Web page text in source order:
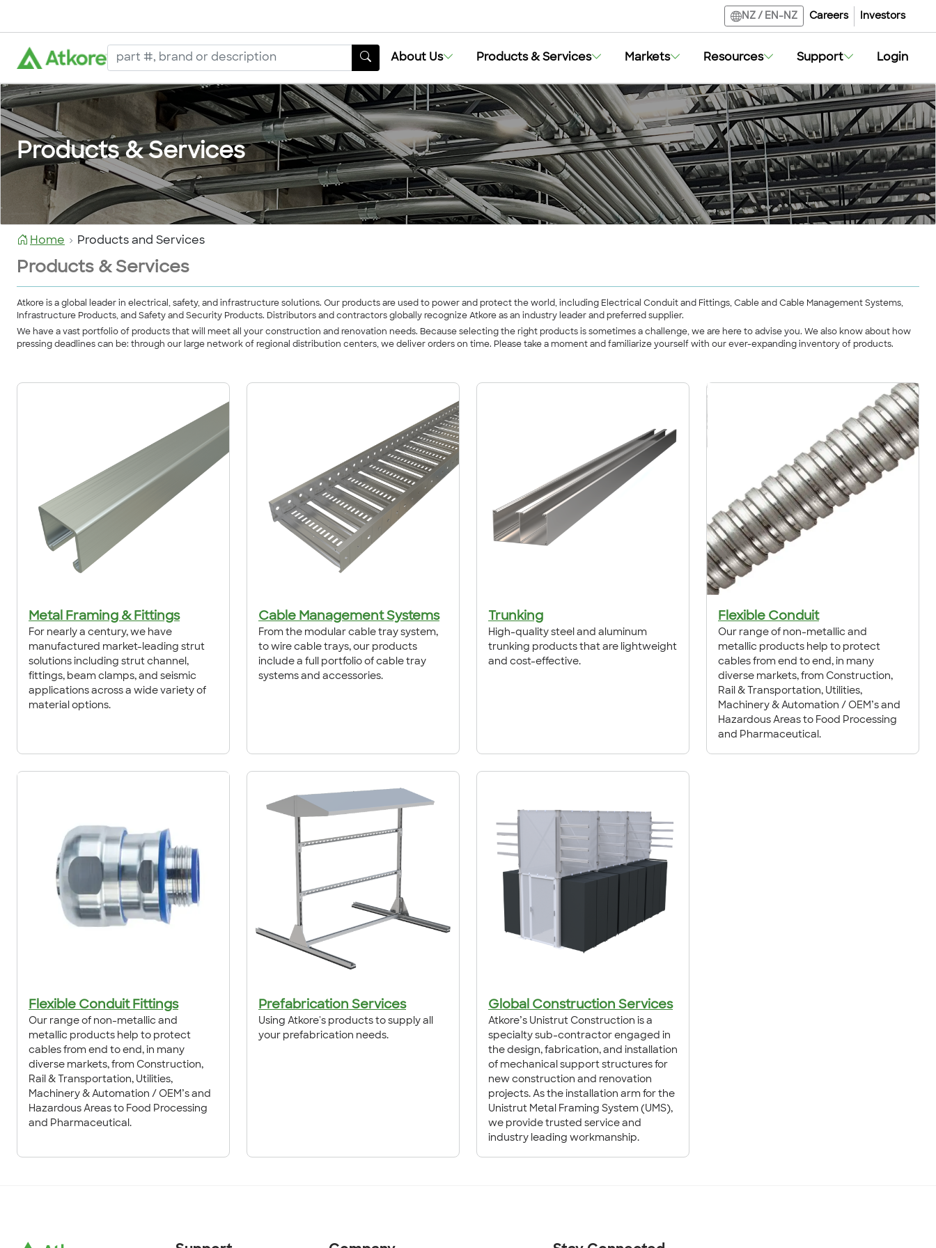
NZ / EN-NZ Careers Investors
About Us Products & Services Markets Resources Support Login
Products & Services
Home Products and Services
Products & Services
Atkore is a global leader in electrical, safety, and infrastructure solutions. Our products are used to power and protect the world, including Electrical Conduit and Fittings, Cable and Cable Management Systems,
Infrastructure Products, and Safety and Security Products. Distributors and contractors globally recognize Atkore as an industry leader and preferred supplier.
We have a vast portfolio of products that will meet all your construction and renovation needs. Because selecting the right products is sometimes a challenge, we are here to advise you. We also know about how
pressing deadlines can be: through our large network of regional distribution centers, we deliver orders on time. Please take a moment and familiarize yourself with our ever-expanding inventory of products.
Metal Framing & Fittings
For nearly a century, we have
manufactured market-leading strut
solutions including strut channel,
fittings, beam clamps, and seismic
applications across a wide variety of
material options.
Cable Management Systems
From the modular cable tray system,
to wire cable trays, our products
include a full portfolio of cable tray
systems and accessories.
Trunking
High-quality steel and aluminum
trunking products that are lightweight
and cost-effective.
Flexible Conduit
Our range of non-metallic and
metallic products help to protect
cables from end to end, in many
diverse markets, from Construction,
Rail & Transportation, Utilities,
Machinery & Automation / OEM’s and
Hazardous Areas to Food Processing
and Pharmaceutical.
Flexible Conduit Fittings
Our range of non-metallic and
metallic products help to protect
cables from end to end, in many
diverse markets, from Construction,
Rail & Transportation, Utilities,
Machinery & Automation / OEM’s and
Hazardous Areas to Food Processing
and Pharmaceutical.
Prefabrication Services
Using Atkore's products to supply all
your prefabrication needs.
Global Construction Services
Atkore’s Unistrut Construction is a
specialty sub-contractor engaged in
the design, fabrication, and installation
of mechanical support structures for
new construction and renovation
projects. As the installation arm for the
Unistrut Metal Framing System (UMS),
we provide trusted service and
industry leading workmanship.